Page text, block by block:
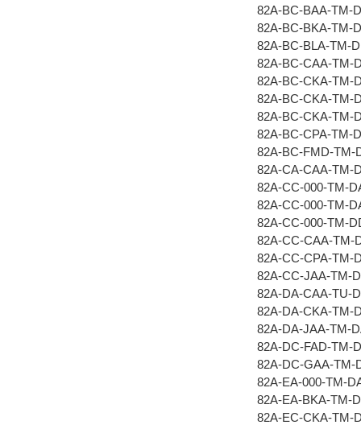
82A-BC-BAA-TM-
82A-BC-BKA-TM-
82A-BC-BLA-TM-
82A-BC-CAA-TM-
82A-BC-CKA-TM-
82A-BC-CKA-TM-
82A-BC-CKA-TM-
82A-BC-CPA-TM-
82A-BC-FMD-TM-
82A-CA-CAA-TM-
82A-CC-000-TM-
82A-CC-000-TM-
82A-CC-000-TM-
82A-CC-CAA-TM-
82A-CC-CPA-TM-
82A-CC-JAA-TM-
82A-DA-CAA-TU-
82A-DA-CKA-TM-
82A-DA-JAA-TM-
82A-DC-FAD-TM-
82A-DC-GAA-TM-
82A-EA-000-TM-
82A-EA-BKA-TM-
82A-EC-CKA-TM-